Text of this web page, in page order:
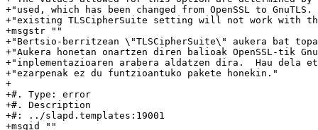
+"used, which has been changed from OpenSSL to
+"existing TLSCipherSuite setting will not work with
+msgstr ""
+"Bertsio-berritzean \"TLSCipherSuite\" aukera bat
+"Aukera honetan onartzen diren balioak OpenSSL-tik
+"inplementazioaren arabera aldatzen dira.  Hau dela
+"ezarpenak ez du funtzioantuko pakete honekin."
+
+#. Type: error
+#. Description
+#: ../slapd.templates:19001
+msgid ""